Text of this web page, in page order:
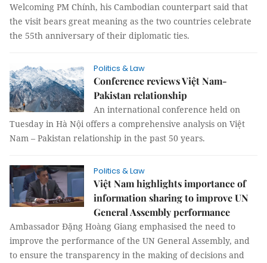
Welcoming PM Chính, his Cambodian counterpart said that
the visit bears great meaning as the two countries celebrate
the 55th anniversary of their diplomatic ties.
Politics & Law
Conference reviews Việt Nam-
Pakistan relationship
An international conference held on
Tuesday in Hà Nội offers a comprehensive analysis on Việt
Nam – Pakistan relationship in the past 50 years.
Politics & Law
Việt Nam highlights importance of
information sharing to improve UN
General Assembly performance
Ambassador Đặng Hoàng Giang emphasised the need to
improve the performance of the UN General Assembly, and
to ensure the transparency in the making of decisions and